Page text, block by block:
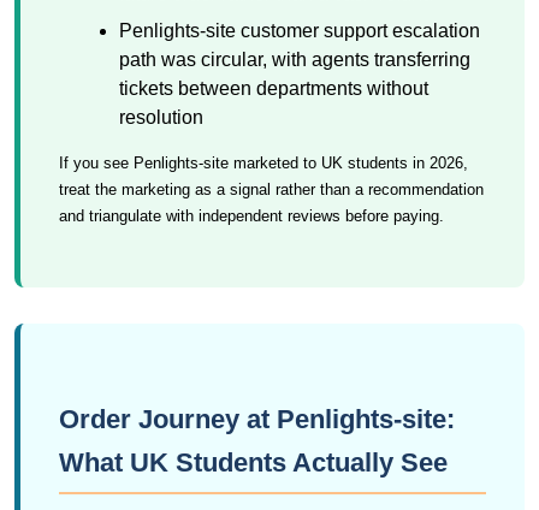
Penlights-site customer support escalation
path was circular, with agents transferring
tickets between departments without
resolution
If you see Penlights-site marketed to UK students in 2026,
treat the marketing as a signal rather than a recommendation
and triangulate with independent reviews before paying.
Order Journey at Penlights-site:
What UK Students Actually See